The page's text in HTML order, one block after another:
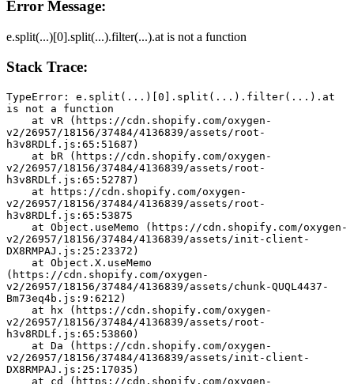
Error Message:
e.split(...)[0].split(...).filter(...).at is not a function
Stack Trace:
TypeError: e.split(...)[0].split(...).filter(...).at
is not a function
v2/26957/18156/37484/4136839/assets/root-
h3v8RDLf.js:65:51687)
v2/26957/18156/37484/4136839/assets/root-
h3v8RDLf.js:65:52787)
v2/26957/18156/37484/4136839/assets/root-
h3v8RDLf.js:65:53875
v2/26957/18156/37484/4136839/assets/init-client-
DX8RMPAJ.js:25:23372)
(https://cdn.shopify.com/oxygen-
v2/26957/18156/37484/4136839/assets/chunk-QUQL4437-
Bm73eq4b.js:9:6212)
v2/26957/18156/37484/4136839/assets/root-
h3v8RDLf.js:65:53860)
v2/26957/18156/37484/4136839/assets/init-client-
DX8RMPAJ.js:25:17035)